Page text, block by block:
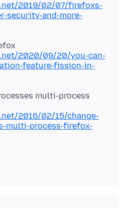
2019/02/07/firefoxs-
security-and-more-
2020/09/20/you-can-
feature-fission-in-
multi-process
2016/02/15/change-
multi-process-firefox-